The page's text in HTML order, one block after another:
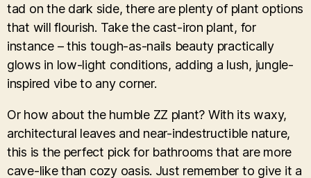
tad on the dark side, there are plenty of plant options
that will flourish. Take the cast-iron plant, for
instance – this tough-as-nails beauty practically
glows in low-light conditions, adding a lush, jungle-
inspired vibe to any corner.
Or how about the humble ZZ plant? With its waxy,
architectural leaves and near-indestructible nature,
this is the perfect pick for bathrooms that are more
cave-like than cozy oasis. Just remember to give it a